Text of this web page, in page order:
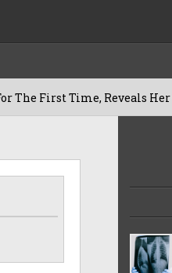
Time, Reveals Her Go-To